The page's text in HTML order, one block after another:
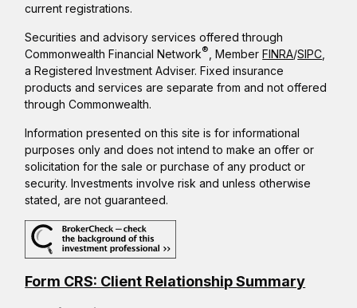
current registrations.
Securities and advisory services offered through
Commonwealth Financial Network® , MemberFINRA/SIPC
a Registered Investment Adviser. Fixed insurance
products and services are separate from and not offered
through Commonwealth.
Information presented on this site is for informational
purposes only and does not intend to make an offer or
solicitation for the sale or purchase of any product or
security. Investments involve risk and unless otherwise
stated, are not guaranteed.
Form CRS: Client Relationship Summary